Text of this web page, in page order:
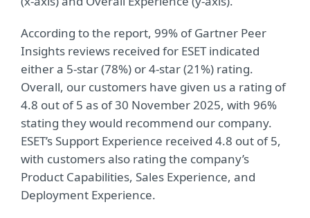
According to the report, 99% of Gartner Peer
Insights reviews received for ESET indicated
either a 5-star (78%) or 4-star (21%) rating.
Overall, our customers have given us a rating of
4.8 out of 5 as of 30 November 2025, with 96%
stating they would recommend our company.
ESET’s Support Experience received 4.8 out of 5,
with customers also rating the company’s
Product Capabilities, Sales Experience, and
Deployment Experience.